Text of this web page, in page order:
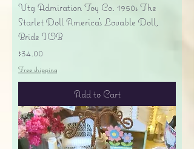
Vtg Admiration Toy Co. 1950s The
Starlet Doll America's Lovable Doll,
Bride IOB
Price
$34.00
Free shipping
Add to Cart